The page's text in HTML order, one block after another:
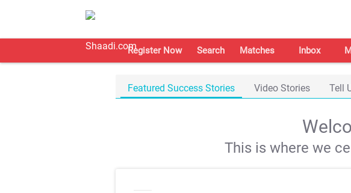
Register Now Search Matches Inbox
Featured Success Stories Video Stories Tell
This is where we